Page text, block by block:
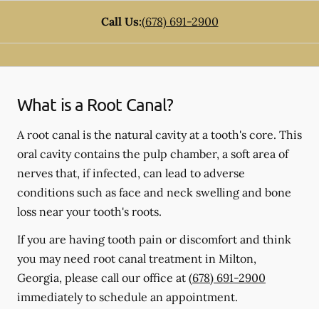
Call Us:(678) 691-2900
What is a Root Canal?
A root canal is the natural cavity at a tooth's core. This
oral cavity contains the pulp chamber, a soft area of
nerves that, if infected, can lead to adverse
conditions such as face and neck swelling and bone
loss near your tooth's roots.
If you are having tooth pain or discomfort and think
you may need root canal treatment in Milton,
Georgia, please call our office at (678) 691-2900
immediately to schedule an appointment.